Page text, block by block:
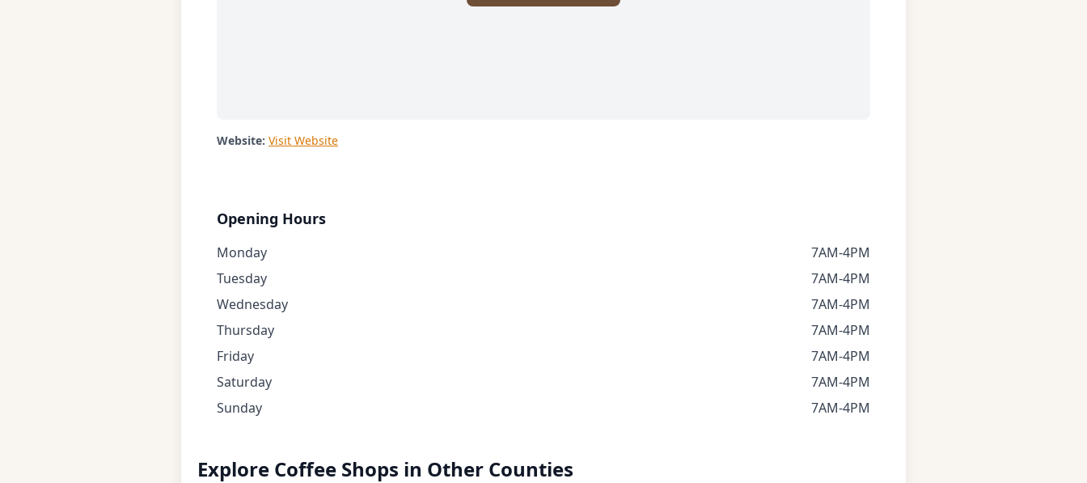
Website: Visit Website
Opening Hours
Monday
7AM-4PM
Tuesday
7AM-4PM
Wednesday
7AM-4PM
Thursday
7AM-4PM
Friday
7AM-4PM
Saturday
7AM-4PM
Sunday
7AM-4PM
Explore Coffee Shops in Other Counties